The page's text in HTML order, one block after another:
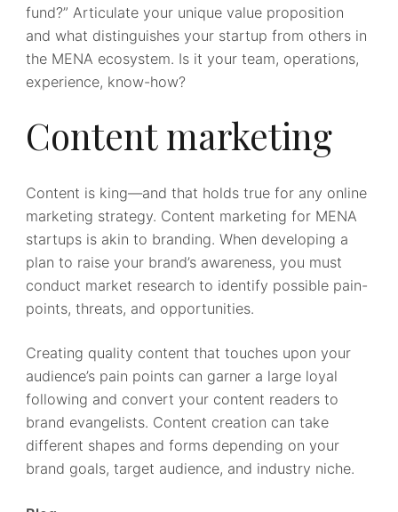
fund?” Articulate your unique value proposition
and what distinguishes your startup from others in
the MENA ecosystem. Is it your team, operations,
experience, know-how?
Content marketing
Content is king—and that holds true for any online
marketing strategy. Content marketing for MENA
startups is akin to branding. When developing a
plan to raise your brand’s awareness, you must
conduct market research to identify possible pain-
points, threats, and opportunities.
Creating quality content that touches upon your
audience’s pain points can garner a large loyal
following and convert your content readers to
brand evangelists. Content creation can take
different shapes and forms depending on your
brand goals, target audience, and industry niche.